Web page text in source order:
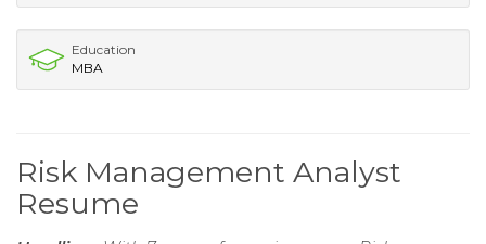
Education
MBA
Risk Management Analyst
Resume